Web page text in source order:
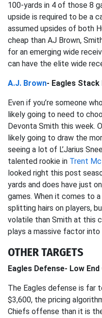
100-yards in 4 of those 8
upside is required to be a
assumed upsides of both
cheap than AJ Brown,
for an emerging wide
can have the elite wide
A.J. Brown- Eagles Stack
Even if you’re someone
likely going to need to
Devonta Smith this week.
likely going to draw the
seeing a lot of L’Jarius
talented rookie in Trent
looked right this post
yards and does have just
games. When it comes to
splitting hairs on players,
volatile than Smith at this
plays a massive factor
OTHER TARGETS
Eagles Defense- Low
The Eagles defense is far
$3,600, the pricing
Chiefs offense than it is